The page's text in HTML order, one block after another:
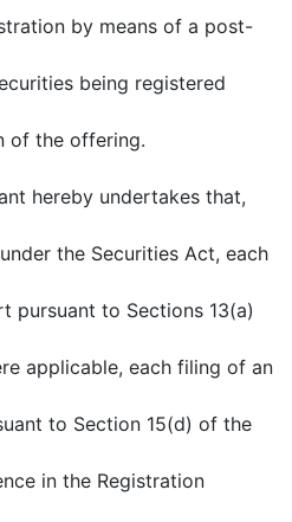
by means of a post-
being registered
of the offering.
hereby undertakes that,
the Securities Act, each
pursuant to Sections 13(a)
applicable, each filing of an
to Section 15(d) of the
in the Registration